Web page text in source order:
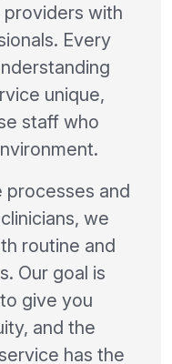
with
Every
unique,
staff who
processes and
we
routine and
Our goal is
give you
and the
has the